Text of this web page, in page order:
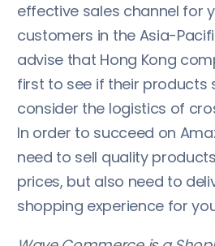
effective sales channel for
customers in the Asia-
advise that Hong Kong
first to see if their products
consider the logistics of
In order to succeed on
need to sell quality
prices, but also need to
shopping experience for